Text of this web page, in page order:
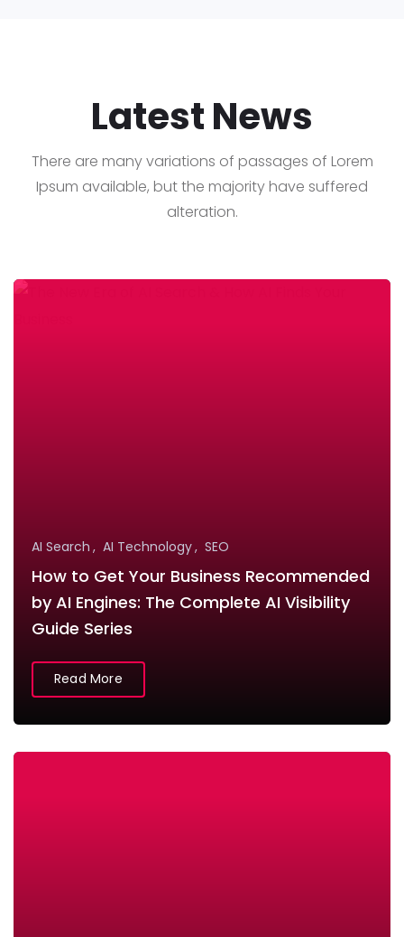
Latest News
There are many variations of passages of Lorem
Ipsum available, but the majority have suffered
alteration.
AI Search AI Technology SEO
How to Get Your Business Recommended
by AI Engines: The Complete AI Visibility
Guide Series
Read More